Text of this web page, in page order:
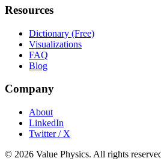
Resources
Dictionary (Free)
Visualizations
FAQ
Blog
Company
About
LinkedIn
Twitter / X
© 2026 Value Physics. All rights